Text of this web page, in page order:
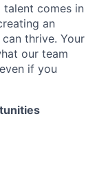
talent comes in
an
thrive. Your
our team
if you